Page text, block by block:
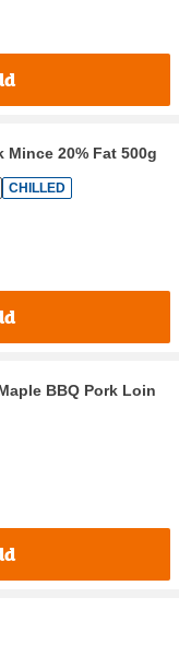
20% Fat 500g
CHILLED
BBQ Pork Loin